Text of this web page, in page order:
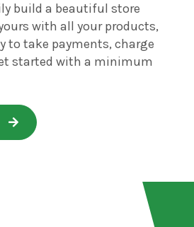
build a beautiful store
with all your products,
to take payments, charge
started with a minimum